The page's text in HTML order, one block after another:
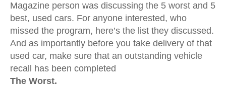
Magazine person was discussing the 5 worst and 5
best, used cars. For anyone interested, who
missed the program, here’s the list they discussed.
And as importantly before you take delivery of that
used car, make sure that an outstanding vehicle
recall has been completed
The Worst.